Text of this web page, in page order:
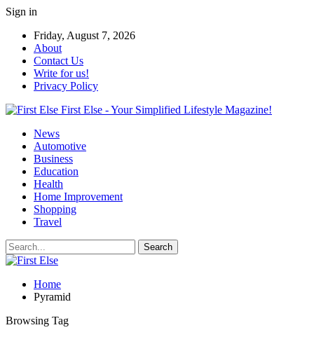
Sign in
Friday, August 7, 2026
About
Contact Us
Write for us!
Privacy Policy
First Else - Your Simplified Lifestyle Magazine!
News
Automotive
Business
Education
Health
Home Improvement
Shopping
Travel
Home
Pyramid
Browsing Tag